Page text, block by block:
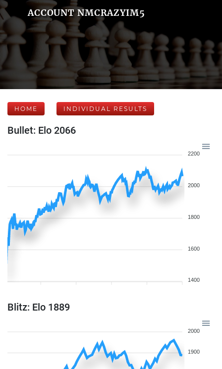
ACCOUNT NMCRAZYIM5
HOME INDIVIDUAL RESULTS
Bullet: Elo 2066
2200
2000
1800
1600
1400
Blitz: Elo 1889
2000
1900